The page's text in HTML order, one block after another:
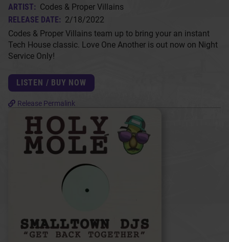
ARTIST: Codes & Proper Villains
RELEASE DATE: 2/18/2022
Codes & Proper Villains team up to bring your an instant
Tech House classic. Love One Another is out now on Night
Service Only!
LISTEN / BUY NOW
Release Permalink